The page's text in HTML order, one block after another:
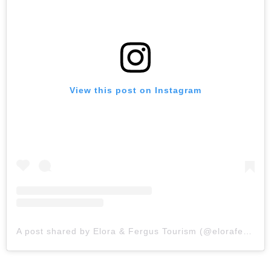
View this post on Instagram
A post shared by Elora & Fergus Tourism (@elorafergus)